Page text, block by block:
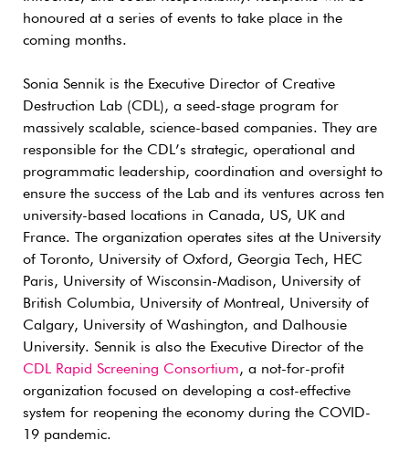
honoured at a series of events to take place in the
coming months.
Sonia Sennik is the Executive Director of Creative
Destruction Lab (CDL), a seed-stage program for
massively scalable, science-based companies. They are
responsible for the CDL’s strategic, operational and
programmatic leadership, coordination and oversight to
ensure the success of the Lab and its ventures across ten
university-based locations in Canada, US, UK and
France. The organization operates sites at the University
of Toronto, University of Oxford, Georgia Tech, HEC
Paris, University of Wisconsin-Madison, University of
British Columbia, University of Montreal, University of
Calgary, University of Washington, and Dalhousie
University. Sennik is also the Executive Director of the
CDL Rapid Screening Consortium, a not-for-profit
organization focused on developing a cost-effective
system for reopening the economy during the COVID-
19 pandemic.